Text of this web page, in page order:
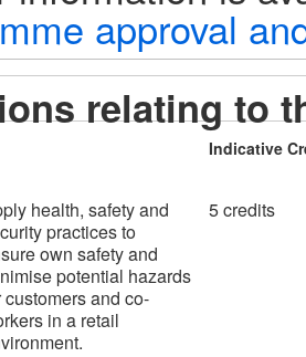
approval
relating to
Indicative
health, safety and
practices to
own safety and
potential hazards
customers and co-
in a retail
5 credits